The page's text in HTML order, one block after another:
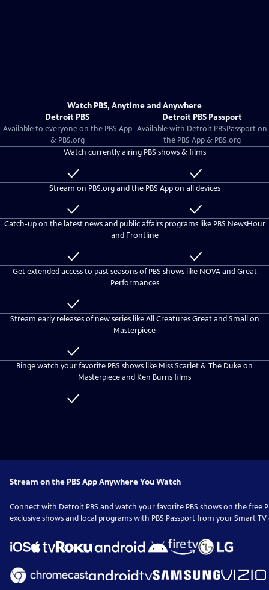
Watch PBS, Anytime and Anywhere
Detroit PBS
Available to everyone on the PBS App
& PBS.org
Detroit PBS Passport
Available with Detroit PBSPassport on
the PBS App & PBS.org
Watch currently airing PBS shows & films
Available
to
Included
with
PBS
Passport
Stream on PBS.org and the PBS App on all devices
Available
to
Included
with
Passport
Catch-up on the latest news and public affairs programs like PBS NewsHour
and Frontline
Available
to
everyone
Included
with
Get extended access to past seasons of PBS shows like NOVA and Great
Performances
Included
with
Passport
Stream early releases of new series like All Creatures Great and Small on
Masterpiece
Included
with
Detroit
Passport
Binge watch your favorite PBS shows like Miss Scarlet & The Duke on
Masterpiece and Ken Burns films
Included
Stream on the PBS App Anywhere You Watch
Connect with Detroit PBS and watch your favorite PBS shows on the free
exclusive shows and local programs with PBS Passport from your Smart